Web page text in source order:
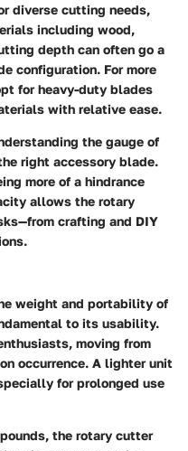
diverse cutting needs,
including wood,
depth can often go a
configuration. For more
for heavy-duty blades
with relative ease.
the gauge of
right accessory blade.
more of a hindrance
allows the rotary
crafting and DIY
weight and portability of
to its usability.
moving from
occurrence. A lighter unit
for prolonged use
the rotary cutter